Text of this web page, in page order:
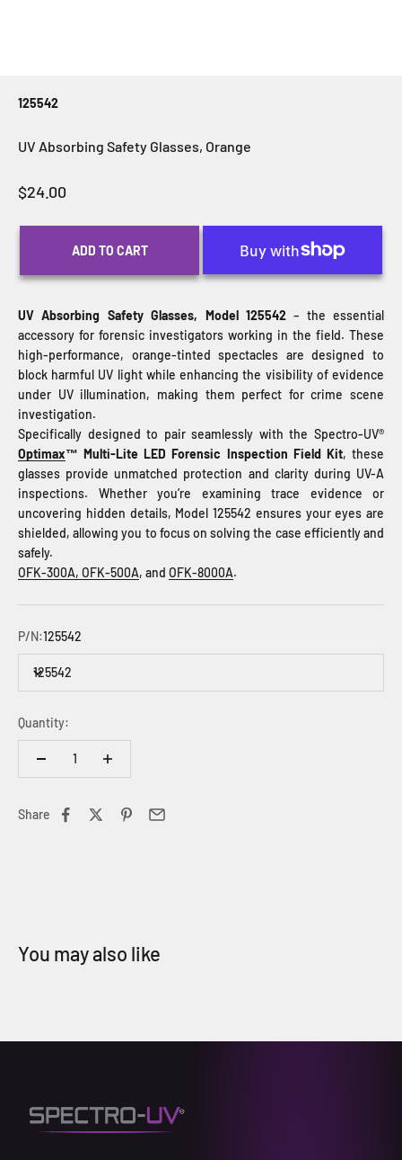
125542
UV Absorbing Safety Glasses, Orange
Sale price
$24.00
ADD TO CART
UV Absorbing Safety Glasses, Model 125542– the essential
accessory for forensic investigators working in the field. These
high-performance, orange-tinted spectacles are designed to
block harmful UV light while enhancing the visibility of evidence
under UV illumination, making them perfect for crime scene
investigation.
Specifically designed to pair seamlessly with the Spectro-UV®
Optimax™ Multi-Lite LED Forensic Inspection Field Kit, these
glasses provide unmatched protection and clarity during UV-A
inspections. Whether you’re examining trace evidence or
uncovering hidden details, Model 125542 ensures your eyes are
shielded, allowing you to focus on solving the case efficiently and
safely.
OFK-300A, OFK-500A, and OFK-8000A.
P/N:125542
125542
Quantity:
Share